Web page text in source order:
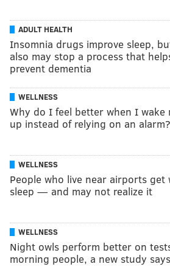
ADULT HEALTH
Insomnia drugs improve sleep,
also may stop a process that
prevent dementia
WELLNESS
Why do I feel better when I wake
up instead of relying on an alarm?
WELLNESS
People who live near airports get
sleep — and may not realize it
WELLNESS
Night owls perform better on
morning people, a new study says